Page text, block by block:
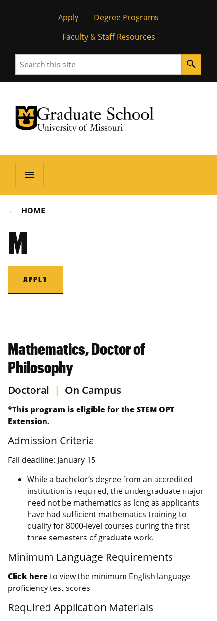
Apply
Degree Programs
Faculty & Staff Resources
Search search
University of Missouri Homepage
Graduate School
University of Missouri Homepage
menu
HOME
M
APPLY
Mathematics, Doctor of
Philosophy
Doctoral | On Campus
*This program is eligible for theSTEM OPT
Extension.
Admission Criteria
Fall deadline: January 15
While a bachelor’s degree from an accredited
institution is required, the undergraduate major
need not be mathematics as long as applicants
have had sufficient mathematics training to
qualify for 8000-level courses during the first
three semesters of graduate work.
Minimum Language Requirements
Click hereto view the minimum English language
proficiency test scores
Required Application Materials